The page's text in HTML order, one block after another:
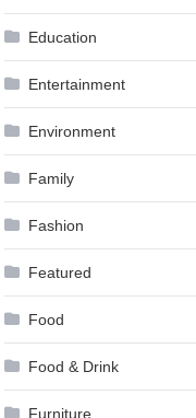
Education
Entertainment
Environment
Family
Fashion
Featured
Food
Food & Drink
Furniture